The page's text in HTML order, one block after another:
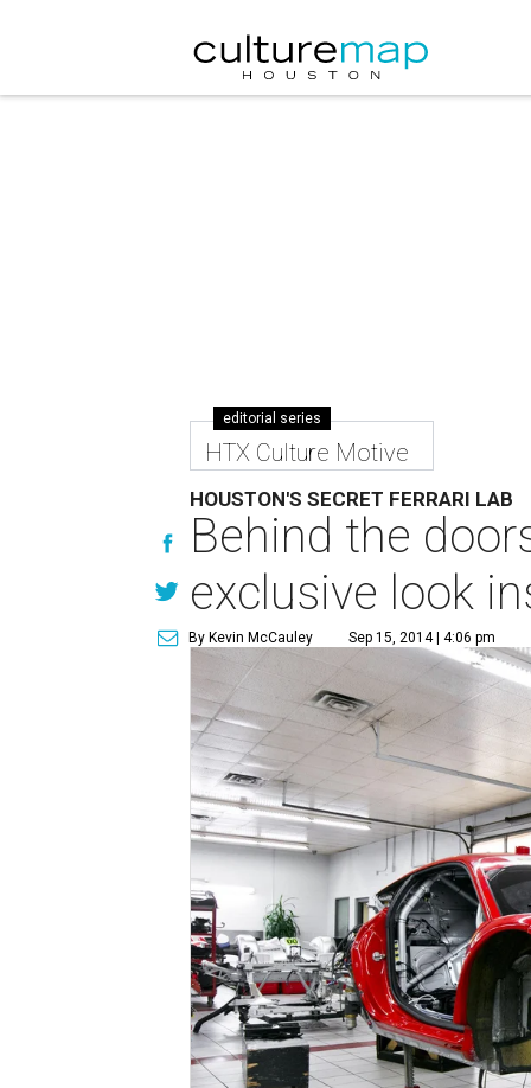
editorial series
HTX Culture Motive
HOUSTON'S SECRET FERRARI LAB
Behind the
exclusive look
By Kevin McCauley Sep 15, 2014 | 4:06 pm